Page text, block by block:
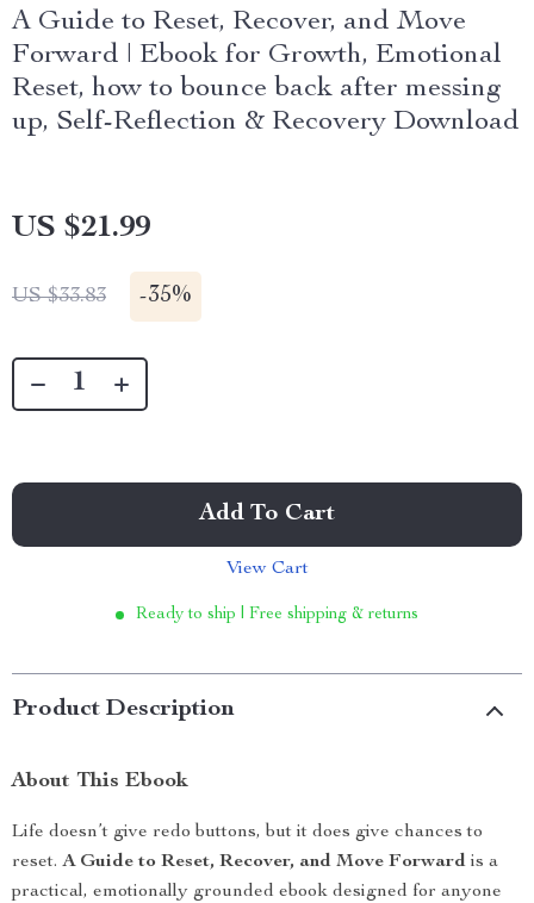
A Guide to Reset, Recover, and Move
Forward | Ebook for Growth, Emotional
Reset, how to bounce back after messing
up, Self-Reflection & Recovery Download
US $21.99
US $33.83 -35%
Add To Cart
View Cart
Ready to ship | Free shipping & returns
Product Description
About This Ebook
Life doesn’t give redo buttons, but it does give chances to
reset. A Guide to Reset, Recover, and Move Forward is a
practical, emotionally grounded ebook designed for anyone